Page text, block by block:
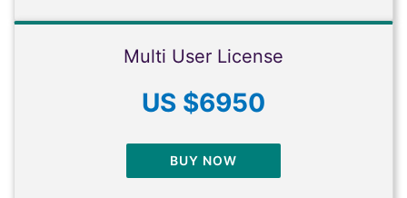
Multi User License
US $6950
BUY NOW